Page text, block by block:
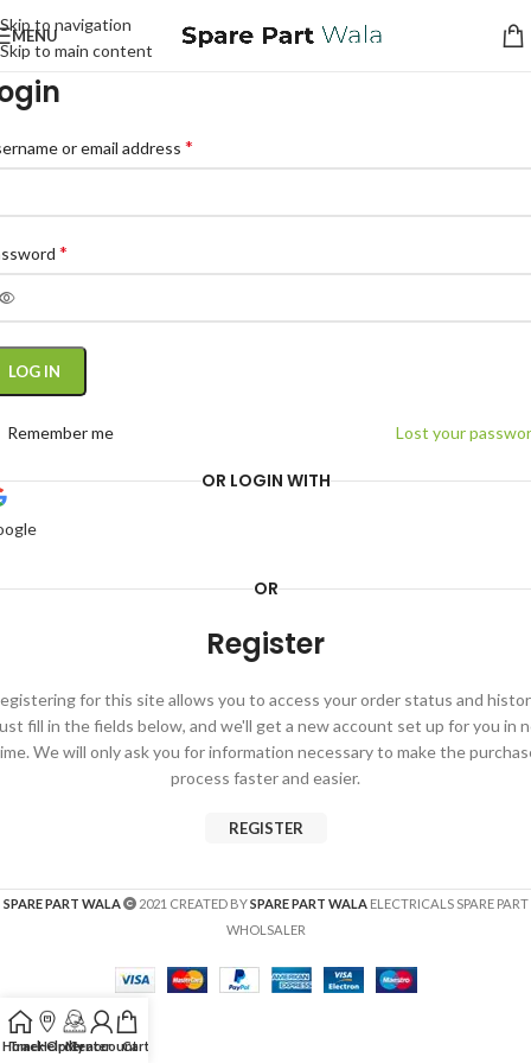
Skip to navigation
Skip to main content
MENU
or email address *
*
LOG IN
Lost your
Remember me
OR LOGIN WITH
OR
Register
for this site allows you to access your order status and
fill in the fields below, and we'll get a new account set up for you in
We will only ask you for information necessary to make the
process faster and easier.
REGISTER
SPARE PART WALA 2021 CREATED BYSPARE PART WALAELECTRICALS SPARE PART
WHOLSALER
Home
Track Order
Help Center
My accountCart